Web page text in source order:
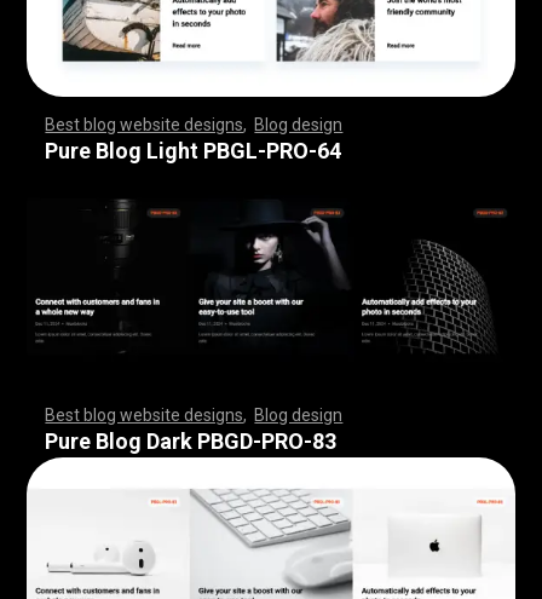
Best blog website designs Blog design
,,,,,,,,,,,,,,,,,,,,,,,,,,,, ,,,,,,,
Pure Blog Light PBGL-PRO-64
Best blog website designs Blog design
,,,,,,,,,,,,,,,,,,,,,,,,,,,, ,,,,,,,
Pure Blog Dark PBGD-PRO-83